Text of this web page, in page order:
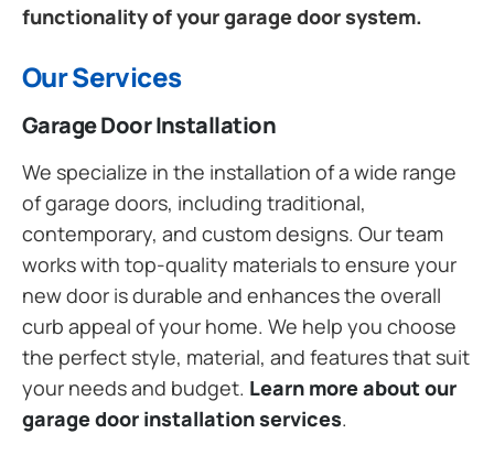
functionality of your garage door system.
Our Services
Garage Door Installation
We specialize in the installation of a wide range
of garage doors, including traditional,
contemporary, and custom designs. Our team
works with top-quality materials to ensure your
new door is durable and enhances the overall
curb appeal of your home. We help you choose
the perfect style, material, and features that suit
your needs and budget. Learn more about our
garage door installation services.